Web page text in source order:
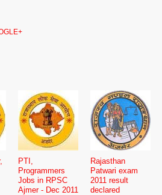
PTI,
Programmers
Jobs in RPSC
Ajmer - Dec 2011
Rajasthan
Patwari exam
2011 result
declared